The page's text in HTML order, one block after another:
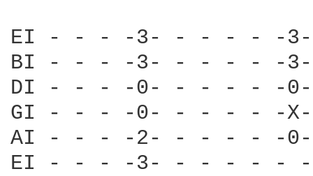
EI - - - -3- - - - - -
BI - - - -3- - - - - -
DI - - - -0- - - - - -
GI - - - -0- - - - - -
AI - - - -2- - - - - -
EI - - - -3- - - - -